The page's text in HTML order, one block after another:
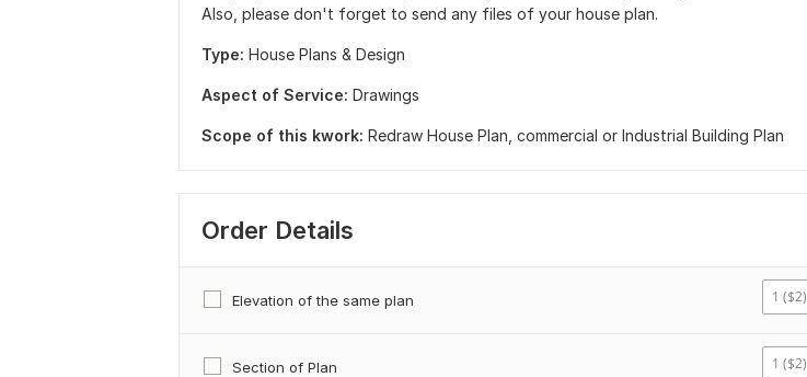
Also, please don't forget to send any files of your house plan.
Type: House Plans & Design
Aspect of Service: Drawings
Scope of this kwork: Redraw House Plan, commercial or Industrial Building Plan
Order Details
Elevation of the same plan 1 ($2)
Section of Plan 1 ($2)